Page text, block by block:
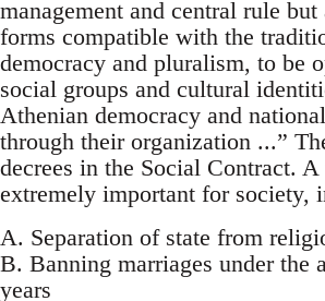
management and central rule but
forms compatible with the
democracy and pluralism, to be
social groups and cultural
Athenian democracy and
through their organization ...”
decrees in the Social Contract. A
extremely important for society,
A. Separation of state from
B. Banning marriages under the
years